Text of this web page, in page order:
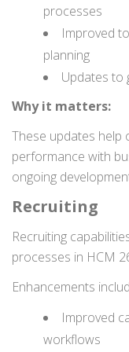
processes
Improved
planning
Updates to
Why it matters:
These updates help
performance with
ongoing
Recruiting
Recruiting
processes in HCM
Enhancements
Improved
workflows